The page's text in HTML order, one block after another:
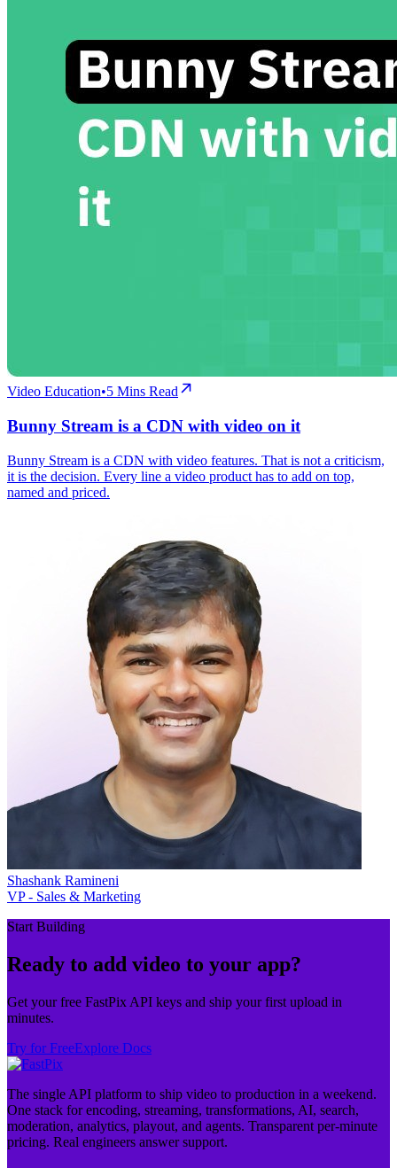
Video Education•5 Mins Read
Bunny Stream is a CDN with video on it
Bunny Stream is a CDN with video features. That is not a criticism,
it is the decision. Every line a video product has to add on top,
named and priced.
Shashank Ramineni
VP - Sales & Marketing
Start Building
Ready to add video to your app?
Get your free FastPix API keys and ship your first upload in
minutes.
Try for FreeExplore Docs
The single API platform to ship video to production in a weekend.
One stack for encoding, streaming, transformations, AI, search,
moderation, analytics, playout, and agents. Transparent per-minute
pricing. Real engineers answer support.